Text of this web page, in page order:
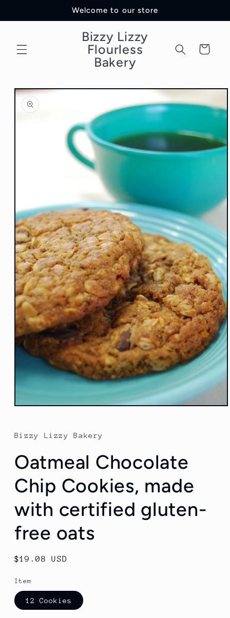
Welcome to our store
Bizzy Lizzy
Flourless
Bakery
Cart
Skip to
product
information
Open
in
modal
Bizzy Lizzy Bakery
Oatmeal Chocolate
Chip Cookies, made
with certified gluten-
free oats
Regular
$19.08 USD
Item
12 Cookies